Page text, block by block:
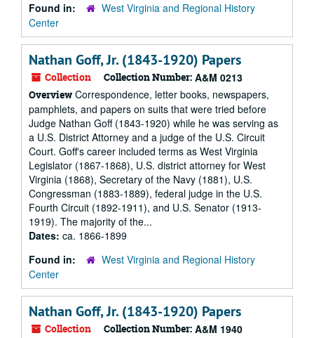
Found in:
West Virginia and Regional History
Center
Nathan Goff, Jr. (1843-1920) Papers
Collection Collection Number: A&M 0213
Overview Correspondence, letter books, newspapers,
pamphlets, and papers on suits that were tried before
Judge Nathan Goff (1843-1920) while he was serving as
a U.S. District Attorney and a judge of the U.S. Circuit
Court. Goff's career included terms as West Virginia
Legislator (1867-1868), U.S. district attorney for West
Virginia (1868), Secretary of the Navy (1881), U.S.
Congressman (1883-1889), federal judge in the U.S.
Fourth Circuit (1892-1911), and U.S. Senator (1913-
1919). The majority of the...
Dates: ca. 1866-1899
Found in:
West Virginia and Regional History
Center
Nathan Goff, Jr. (1843-1920) Papers
Collection Collection Number: A&M 1940